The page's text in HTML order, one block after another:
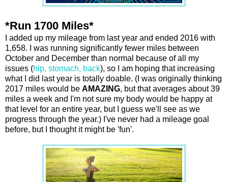
*Run 1700 Miles*
I added up my mileage from last year and ended 2016 with
1,658. I was running significantly fewer miles between
October and December than normal because of all my
issues (hip, stomach, back), so I am hoping that increasing
what I did last year is totally doable. (I was originally thinking
2017 miles would be AMAZING, but that averages about 39
miles a week and I'm not sure my body would be happy at
that level for an entire year, but I guess we'll see as we
progress through the year.) I've never had a mileage goal
before, but I thought it might be 'fun'.